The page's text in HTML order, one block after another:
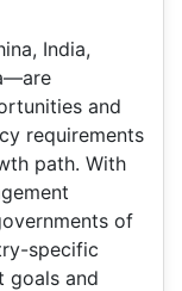
India,
and
requirements
path. With
of
specific
goals and